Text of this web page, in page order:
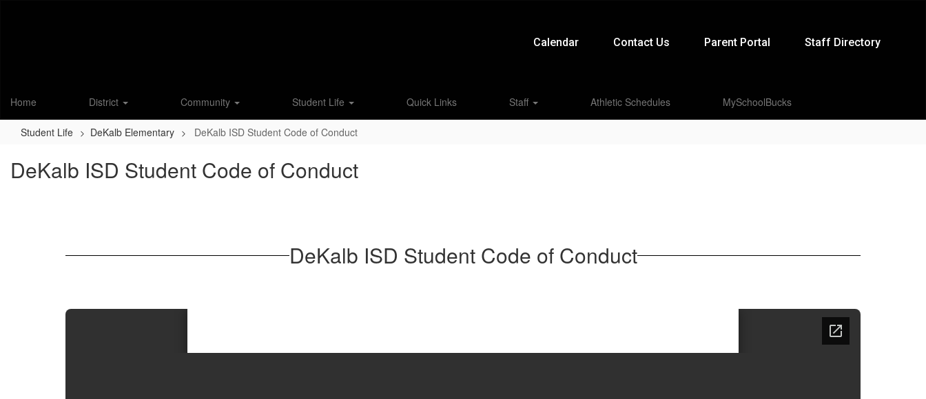
Calendar Contact Us Parent Portal Staff Directory
Home District Community Student Life Quick Links Staff Athletic Schedules MySchoolBucks
Student Life DeKalb Elementary DeKalb ISD Student Code of Conduct
DeKalb ISD Student Code of Conduct
DeKalb ISD Student Code of Conduct